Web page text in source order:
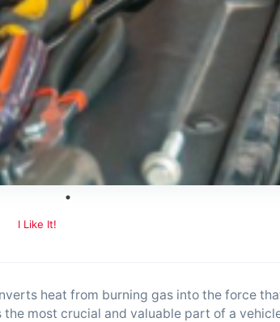
I Like It!
heat from burning gas into the force
most crucial and valuable part of a